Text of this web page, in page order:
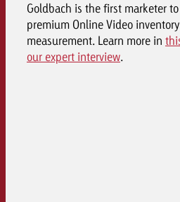
Goldbach is the first marketer
premium Online Video
measurement. Learn more in
our expert interview.